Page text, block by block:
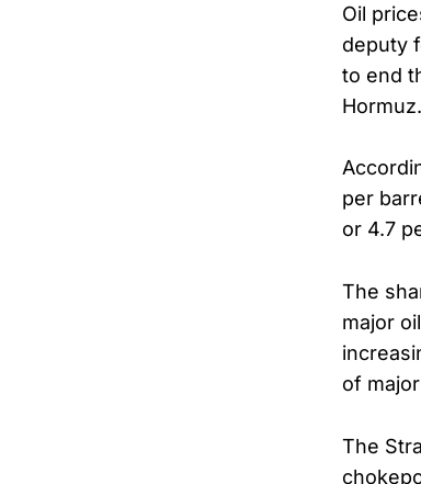
Oil
deputy
to end
Hormuz.
per
or 4.7
The
major
of
The